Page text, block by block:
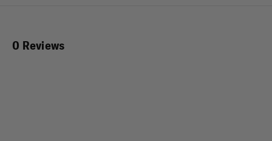
0 Reviews